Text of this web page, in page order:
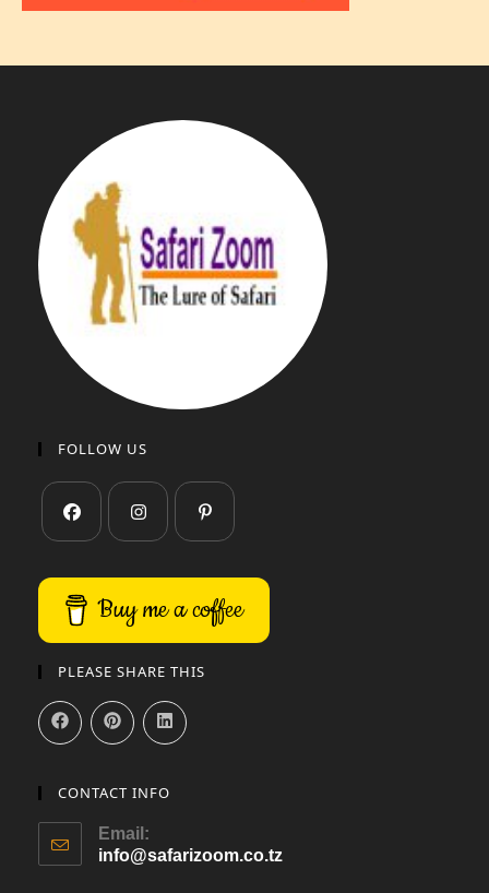
FOLLOW US
Buy me a coffee
PLEASE SHARE THIS
CONTACT INFO
Email:
info@safarizoom.co.tz